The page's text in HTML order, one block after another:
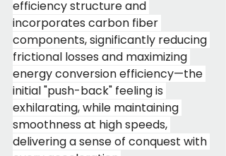
efficiency structure and
incorporates carbon fiber
components, significantly reducing
frictional losses and maximizing
energy conversion efficiency—the
initial "push-back" feeling is
exhilarating, while maintaining
smoothness at high speeds,
delivering a sense of conquest with